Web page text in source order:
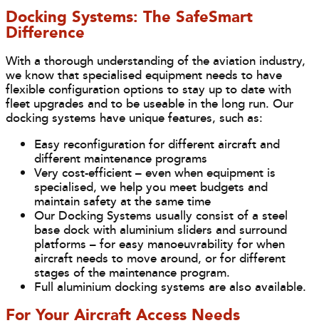
Docking Systems: The SafeSmart
Difference
With a thorough understanding of the aviation industry,
we know that specialised equipment needs to have
flexible configuration options to stay up to date with
fleet upgrades and to be useable in the long run. Our
docking systems have unique features, such as:
Easy reconfiguration for different aircraft and
different maintenance programs
Very cost-efficient – even when equipment is
specialised, we help you meet budgets and
maintain safety at the same time
Our Docking Systems usually consist of a steel
base dock with aluminium sliders and surround
platforms – for easy manoeuvrability for when
aircraft needs to move around, or for different
stages of the maintenance program.
Full aluminium docking systems are also available.
For Your Aircraft Access Needs